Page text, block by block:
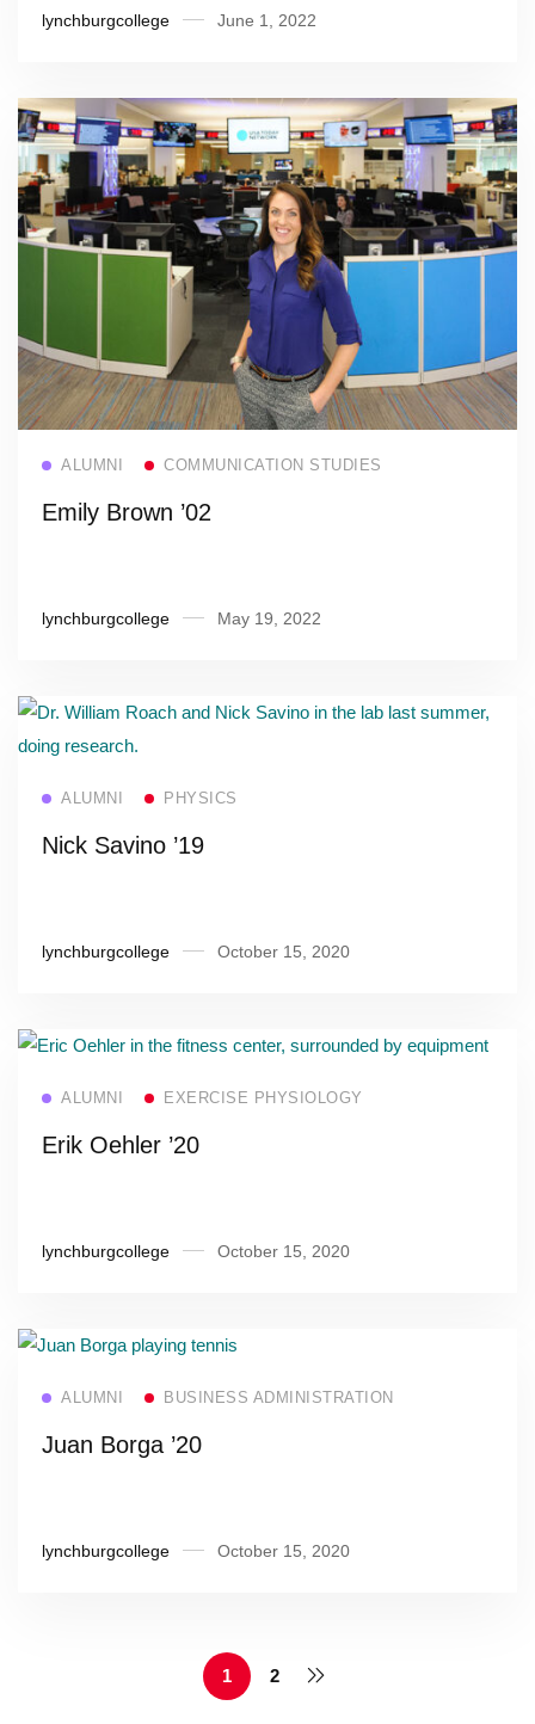
lynchburgcollege June 1, 2022
Read more
ALUMNI COMMUNICATION STUDIES
Emily Brown ’02
lynchburgcollege May 19, 2022
Read more
ALUMNI PHYSICS
Nick Savino ’19
lynchburgcollege October 15, 2020
Read more
ALUMNI EXERCISE PHYSIOLOGY
Erik Oehler ’20
lynchburgcollege October 15, 2020
Read more
ALUMNI BUSINESS ADMINISTRATION
Juan Borga ’20
lynchburgcollege October 15, 2020
1 2